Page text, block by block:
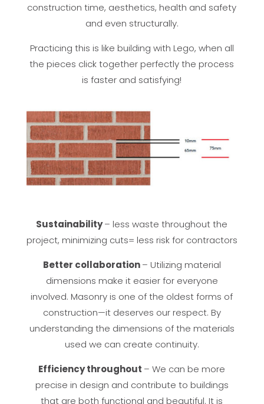
construction time, aesthetics, health and safety
and even structurally.
Practicing this is like building with Lego, when all
the pieces click together perfectly the process
is faster and satisfying!
Sustainability– less waste throughout the
project, minimizing cuts= less risk for contractors
Better collaboration– Utilizing material
dimensions make it easier for everyone
involved. Masonry is one of the oldest forms of
construction—it deserves our respect. By
understanding the dimensions of the materials
used we can create continuity.
Efficiency throughout – We can be more
precise in design and contribute to buildings
that are both functional and beautiful. It is